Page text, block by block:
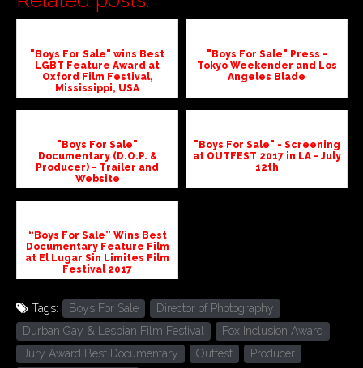
"Boys For Sale" wins Best
LGBT Feature Award at
Oxford Film Festival,
Mississippi, USA
"Boys For Sale" Press -
Tokyo Weekender and Los
Angeles Blade
"Boys For Sale"
Documentary (D.O.P. &
Producer) - Trailer and
Website
"Boys For Sale" - Screening
at OUTFEST 2017 in LA - July
12th
“Boys For Sale” Wins Best
Documentary Feature Film
at El Lugar Sin Limites Film
Festival 2017
Tags: Boys For Sale
Director of Photography
Durban Gay & Lesbian Film Festival
Fox Inclusion Award
Jury Award Best Documentary
Outfest Producer